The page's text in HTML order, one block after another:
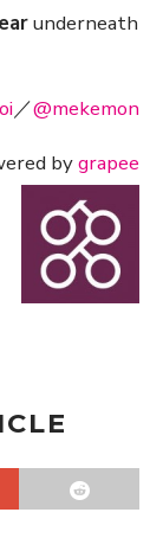
underneath
／@mekemon
bygrapee